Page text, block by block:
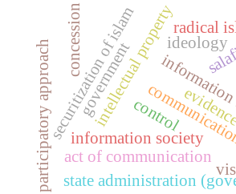
intellectual property
information society
act of communication
state administration
control
ideology
radical
government
securitization of islam
participatory approach concession